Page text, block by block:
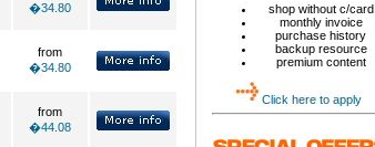
�34.80
from
�34.80
from
�44.08
shop without c/card
monthly invoice
purchase history
backup resource
premium content
Click here to apply